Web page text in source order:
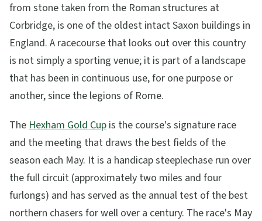
from stone taken from the Roman structures at
Corbridge, is one of the oldest intact Saxon buildings in
England. A racecourse that looks out over this country
is not simply a sporting venue; it is part of a landscape
that has been in continuous use, for one purpose or
another, since the legions of Rome.
TheHexham Gold Cup is the course's signature race
and the meeting that draws the best fields of the
season each May. It is a handicap steeplechase run over
the full circuit (approximately two miles and four
furlongs) and has served as the annual test of the best
northern chasers for well over a century. The race's May